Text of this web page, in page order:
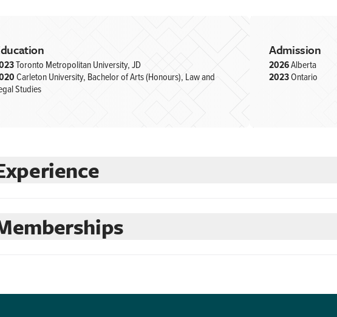
Toronto Metropolitan University, JD
Carleton University, Bachelor of Arts (Honours), Law and
Studies
Admission
2026Alberta
2023Ontario